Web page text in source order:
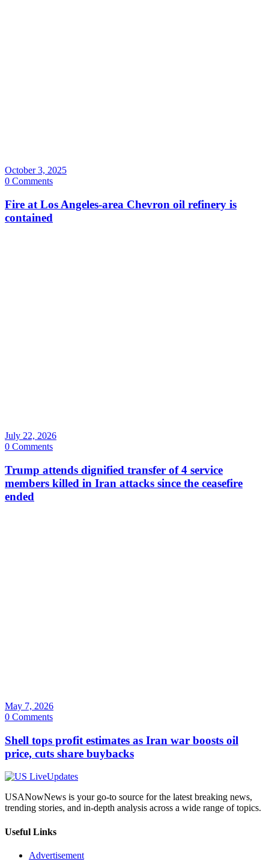
October 3, 2025
0 Comments
Fire at Los Angeles-area Chevron oil refinery is
contained
July 22, 2026
0 Comments
Trump attends dignified transfer of 4 service
members killed in Iran attacks since the ceasefire
ended
May 7, 2026
0 Comments
Shell tops profit estimates as Iran war boosts oil
price, cuts share buybacks
USANowNews is your go-to source for the latest breaking news,
trending stories, and in-depth analysis across a wide range of topics.
Useful Links
Advertisement